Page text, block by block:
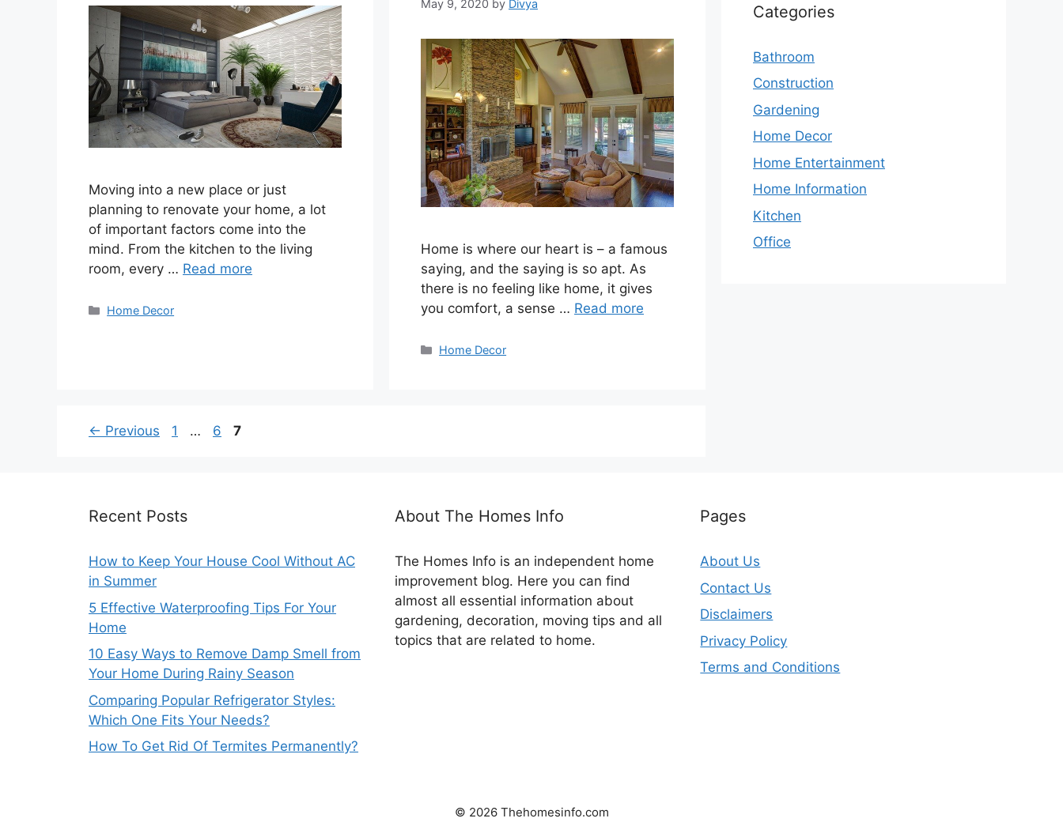
Moving into a new place or just
planning to renovate your home, a lot
of important factors come into the
mind. From the kitchen to the living
room, every … Read more
Categories
Home Decor
May 9, 2020 by Divya
Home is where our heart is – a famous
saying, and the saying is so apt. As
there is no feeling like home, it gives
you comfort, a sense … Read more
Categories
Home Decor
← Previous Page
1 … Page
6 Page
7
Categories
Bathroom
Construction
Gardening
Home Decor
Home Entertainment
Home Information
Kitchen
Office
Recent Posts
How to Keep Your House Cool Without AC
in Summer
5 Effective Waterproofing Tips For Your
Home
10 Easy Ways to Remove Damp Smell from
Your Home During Rainy Season
Comparing Popular Refrigerator Styles:
Which One Fits Your Needs?
How To Get Rid Of Termites Permanently?
About The Homes Info
The Homes Info is an independent home
improvement blog. Here you can find
almost all essential information about
gardening, decoration, moving tips and all
topics that are related to home.
Pages
About Us
Contact Us
Disclaimers
Privacy Policy
Terms and Conditions
© 2026 Thehomesinfo.com